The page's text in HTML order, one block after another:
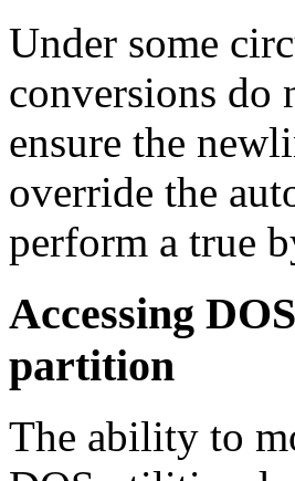
Under some
conversions do
ensure the
override the
perform a true
Accessing
partition
The ability to